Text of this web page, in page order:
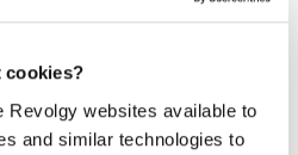
cookies?
Revolgy websites available to
and similar technologies to
were announced for
features?
to offer more inclusive